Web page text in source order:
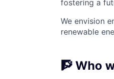
fostering a
We envision
renewable
🧗 Who